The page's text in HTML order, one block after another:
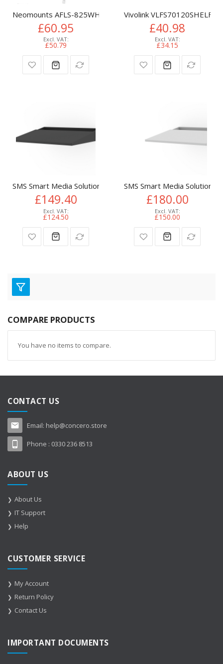
Neomounts AFLS-825WH1 Videobar and multimedia kit -
£60.95
£50.79
Vivolink VLFS70120SHELF
£40.98
£34.15
SMS Smart Media Solutions C220008-1A TV mount accessory
£149.40
£124.50
SMS Smart Media Solutions
£180.00
£150.00
COMPARE PRODUCTS
You have no items to compare.
CONTACT US
Email: help@concero.store
Phone : 0330 236 8513
ABOUT US
About Us
IT Support
Help
CUSTOMER SERVICE
My Account
Return Policy
Contact Us
IMPORTANT DOCUMENTS